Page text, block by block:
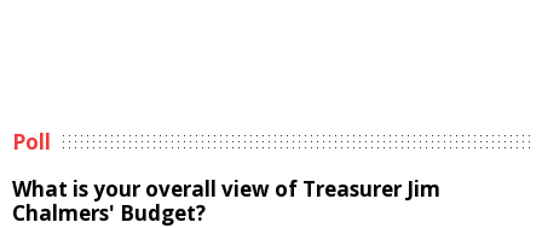
Poll
What is your overall view of Treasurer Jim
Chalmers' Budget?